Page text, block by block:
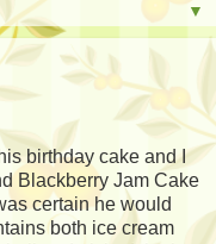
▼
birthday cake and I
Blackberry Jam Cake
certain he would
both ice cream